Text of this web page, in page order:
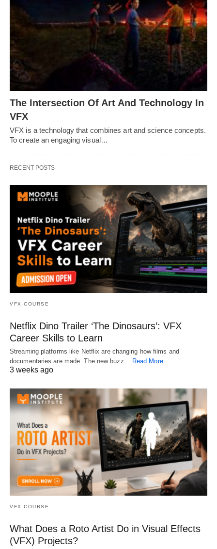
The Intersection Of Art And Technology In
VFX
VFX is a technology that combines art and science concepts.
To create an engaging visual…
RECENT POSTS
VFX COURSE
Netflix Dino Trailer ‘The Dinosaurs’: VFX
Career Skills to Learn
Streaming platforms like Netflix are changing how films and
documentaries are made. The new buzz… Read More
3 weeks ago
VFX COURSE
What Does a Roto Artist Do in Visual Effects
(VFX) Projects?